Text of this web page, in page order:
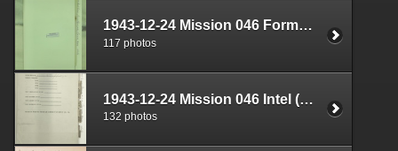
1943-12-24 Mission 046 Formal Report Box 1689-02
117 photos
1943-12-24 Mission 046 Intel (S-2) Documents Box 1640-02
132 photos